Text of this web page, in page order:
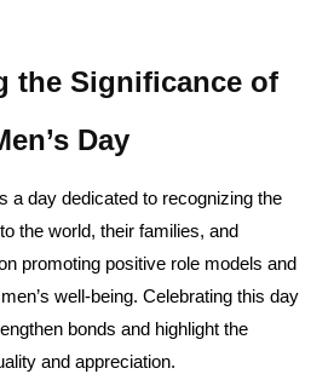
the Significance of
Day
a day dedicated to recognizing the
the world, their families, and
promoting positive role models and
well-being. Celebrating this day
bonds and highlight the
and appreciation.